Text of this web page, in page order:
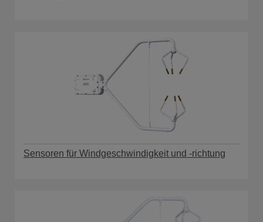
Sensoren für Windgeschwindigkeit und -richtung